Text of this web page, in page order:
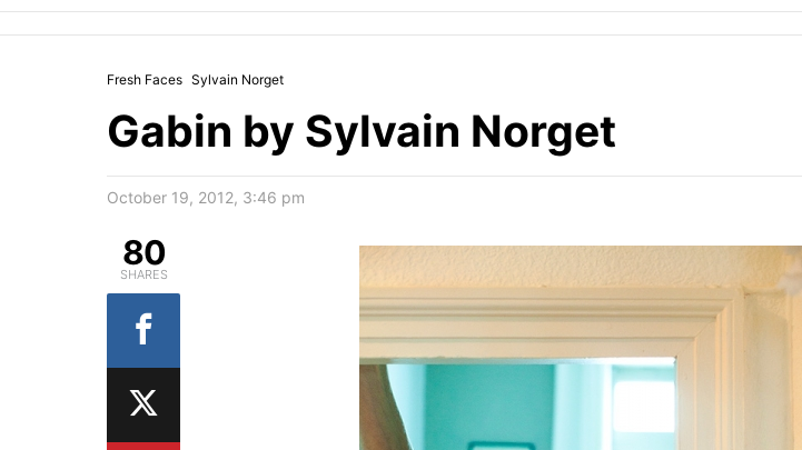
Fresh Faces Sylvain Norget
Gabin by Sylvain Norget
October 19, 2012, 3:46 pm
80
SHARES